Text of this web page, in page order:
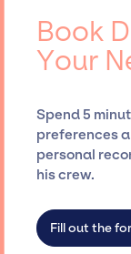
booking
Presents,
desired
Presents is
specific
agency
secure for
Book
Your
Spend 5
preferences
personal
his crew.
Fill out the